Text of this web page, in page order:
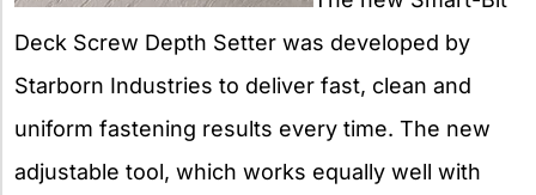
Deck Screw Depth Setter was developed by
Starborn Industries to deliver fast, clean and
uniform fastening results every time. The new
adjustable tool, which works equally well with